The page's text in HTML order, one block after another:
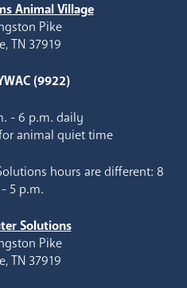
Animal Village
Pike
TN 37919
(9922)
- 6 p.m. daily
animal quiet time
hours are different: 8
5 p.m.
Solutions
Pike
TN 37919